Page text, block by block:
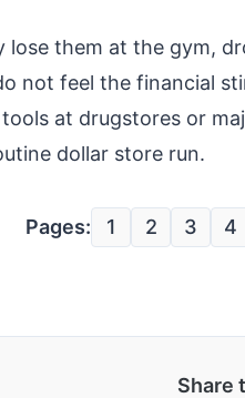
lose them at the gym,
not feel the financial
at drugstores or
dollar store run.
Pages: 1 2 3 4
Share